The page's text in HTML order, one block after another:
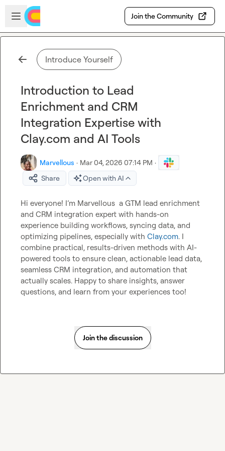
Skip to main content
Open sidebar
Join the Community
Introduce Yourself
Introduction to Lead
Enrichment and CRM
Integration Expertise with
Clay.com and AI Tools
Marvellous · Mar 04, 2026 07:14 PM ·
Share
Open with AI
Hi everyone! I’m Marvellous
  a GTM lead enrichment
and CRM integration expert with hands-on
experience building workflows, syncing data, and
optimizing pipelines, especially with Clay.com. I
combine practical, results-driven methods with AI-
powered tools to ensure clean, actionable lead data,
seamless CRM integration, and automation that
actually scales. Happy to share insights, answer
questions, and learn from your experiences too!
Join the discussion